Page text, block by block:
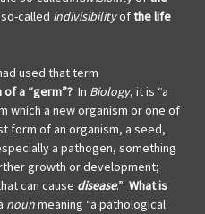
called indivisibilityofthe life
used that term
a “germ”? In Biology, it is “a
which a new organism or one of
form of an organism, a seed,
a pathogen, something
growth or development;
can cause disease.” What is
nounmeaning “a pathological